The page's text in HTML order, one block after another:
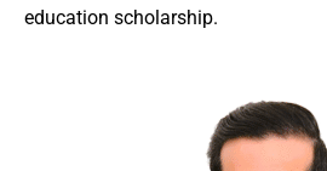
education scholarship.